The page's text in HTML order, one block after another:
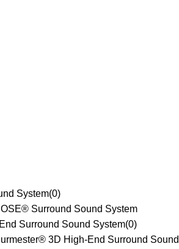
System(0)
Surround Sound System
Surround Sound System(0)
3D High-End Surround Sound